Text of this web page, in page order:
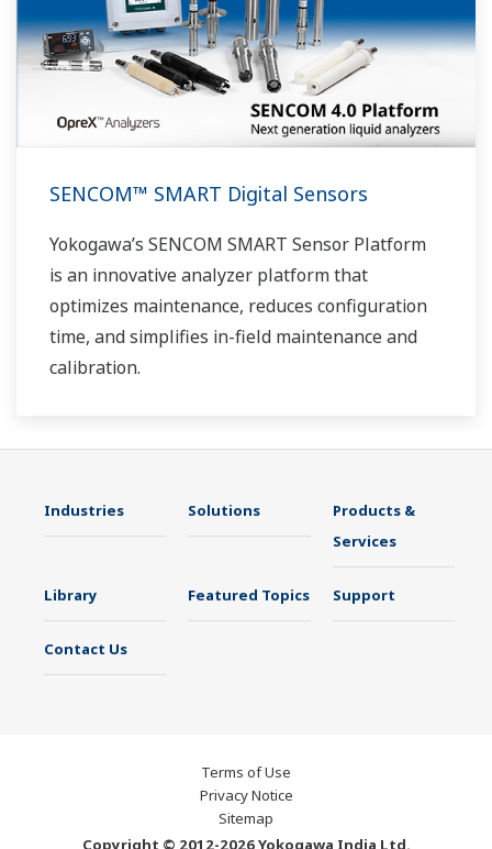
SENCOM™ SMART Digital Sensors
Yokogawa’s SENCOM SMART Sensor Platform
is an innovative analyzer platform that
optimizes maintenance, reduces configuration
time, and simplifies in-field maintenance and
calibration.
Industries Solutions
Products &
Services
Library Featured Topics Support
Contact Us
Terms of Use
Privacy Notice
Sitemap
Copyright © 2012-2026 Yokogawa India Ltd.